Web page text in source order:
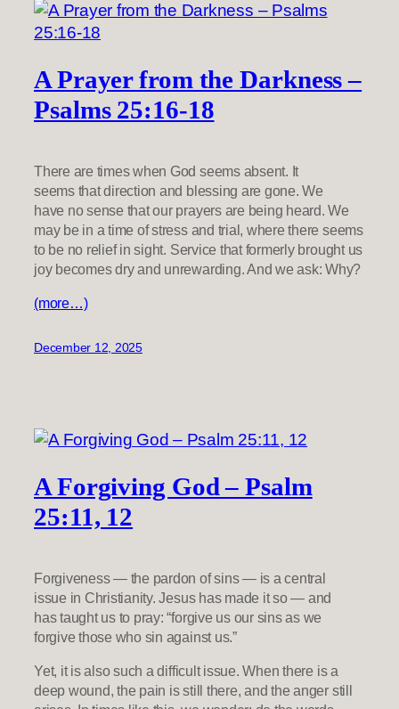
A Prayer from the Darkness –
Psalms 25:16-18
There are times when God seems absent. It
seems that direction and blessing are gone. We
have no sense that our prayers are being heard. We
may be in a time of stress and trial, where there seems
to be no relief in sight. Service that formerly brought us
joy becomes dry and unrewarding. And we ask: Why?
(more…)
December 12, 2025
A Forgiving God – Psalm
25:11, 12
Forgiveness — the pardon of sins — is a central
issue in Christianity. Jesus has made it so — and
has taught us to pray: “forgive us our sins as we
forgive those who sin against us.”
Yet, it is also such a difficult issue. When there is a
deep wound, the pain is still there, and the anger still